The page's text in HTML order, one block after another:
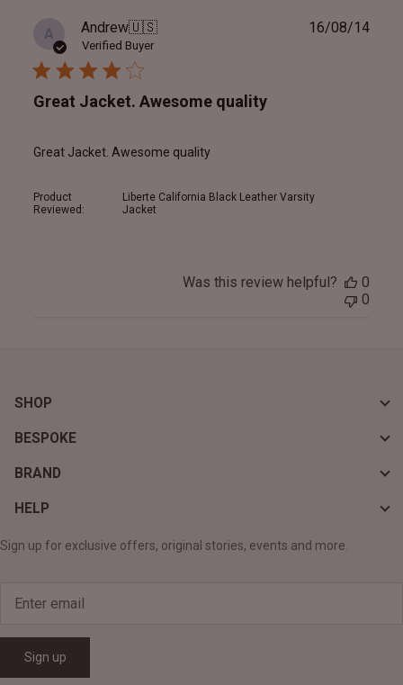
A Andrew🇺🇸
Verified Buyer
Great Jacket. Awesome quality
Great Jacket. Awesome quality
Product
Reviewed:
Liberte California Black Leather Varsity
Jacket
16/08/14
Was this review helpful?
0
0
SHOP
BESPOKE
BRAND
HELP
Sign up for exclusive offers, original stories, events and more.
Sign up